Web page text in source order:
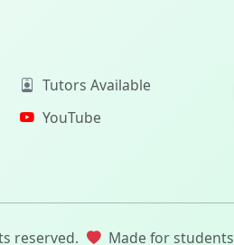
Tutors Available
YouTube
reserved. Made for students